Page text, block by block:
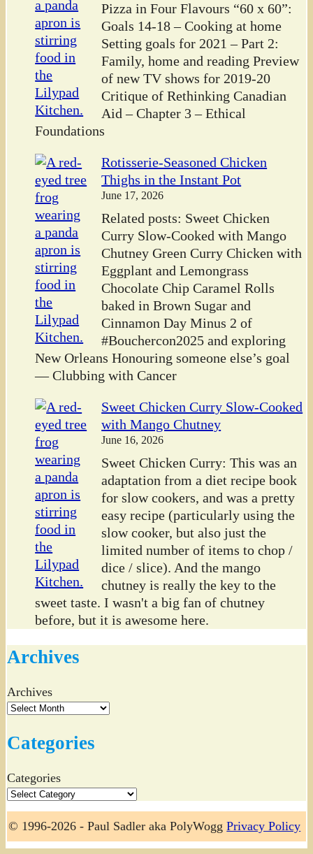
Pizza in Four Flavours “60 x 60”:
Goals 14-18 – Cooking at home
Setting goals for 2021 – Part 2:
Family, home and reading Preview
of new TV shows for 2019-20
Critique of Rethinking Canadian
Aid – Chapter 3 – Ethical
Foundations
Rotisserie-Seasoned Chicken
Thighs in the Instant Pot
June 17, 2026
Related posts: Sweet Chicken
Curry Slow-Cooked with Mango
Chutney Green Curry Chicken with
Eggplant and Lemongrass
Chocolate Chip Caramel Rolls
baked in Brown Sugar and
Cinnamon Day Minus 2 of
#Bouchercon2025 and exploring
New Orleans Honouring someone else’s goal
— Clubbing with Cancer
Sweet Chicken Curry Slow-Cooked
with Mango Chutney
June 16, 2026
Sweet Chicken Curry: This was an
adaptation from a diet recipe book
for slow cookers, and was a pretty
easy recipe (particularly using the
slow cooker, but also just the
limited number of items to chop /
dice / slice). And the mango
chutney is really the key to the
sweet taste. I wasn't a big fan of chutney
before, but it is awesome here.
Archives
Archives
Categories
Categories
© 1996-2026 - Paul Sadler aka PolyWoggPrivacy Policy